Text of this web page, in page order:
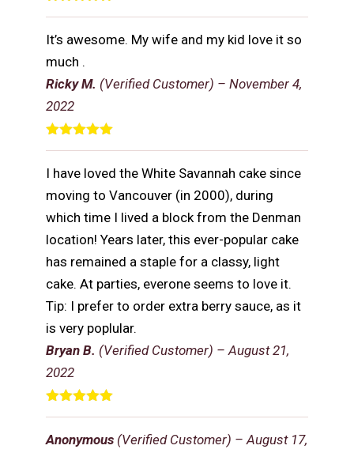
Anonymous (Verified Customer) – August 17,
Rated5out
Bryan B. (Verified Customer) – August 21,
2022
I have loved the White Savannah cake since
moving to Vancouver (in 2000), during
which time I lived a block from the Denman
location! Years later, this ever-popular cake
has remained a staple for a classy, light
cake. At parties, everone seems to love it.
Tip: I prefer to order extra berry sauce, as it
is very poplular.
Rated5out
Ricky M. (Verified Customer) – November 4,
2022
It’s awesome. My wife and my kid love it so
much .
Rated5out